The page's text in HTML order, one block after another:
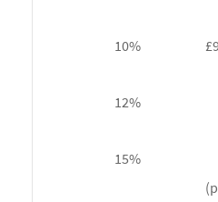
10%
12%
15%